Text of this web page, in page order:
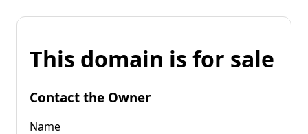
This domain is for sale
Contact the Owner
Name